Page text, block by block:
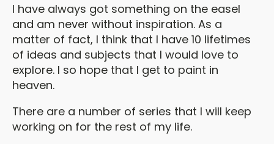
I have always got something on the easel
and am never without inspiration. As a
matter of fact, I think that I have 10 lifetimes
of ideas and subjects that I would love to
explore. I so hope that I get to paint in
heaven.
There are a number of series that I will keep
working on for the rest of my life.